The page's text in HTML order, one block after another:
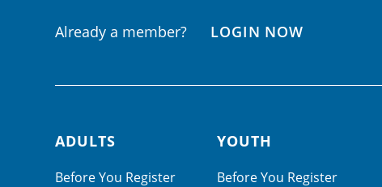
Already a member? LOGIN NOW
Footer navigation
ADULTS
Before You Register
YOUTH
Before You Register